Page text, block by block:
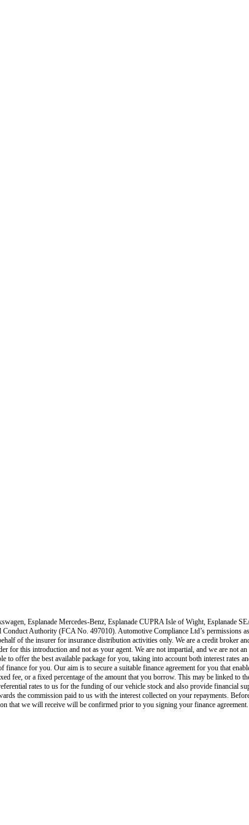
Esplanade Mercedes-Benz, Esplanade CUPRA Isle of Wight, Esplanade
Authority (FCA No. 497010). Automotive Compliance Ltd’s permissions
of the insurer for insurance distribution activities only. We are a credit broker
for this introduction and not as your agent. We are not impartial, and we are
to offer the best available package for you, taking into account both interest
for you. Our aim is to secure a suitable finance agreement for you that
fee, or a fixed percentage of the amount that you borrow. This may be linked to
rates to us for the funding of our vehicle stock and also provide financial
the commission paid to us with the interest collected on your repayments.
that we will receive will be confirmed prior to you signing your finance